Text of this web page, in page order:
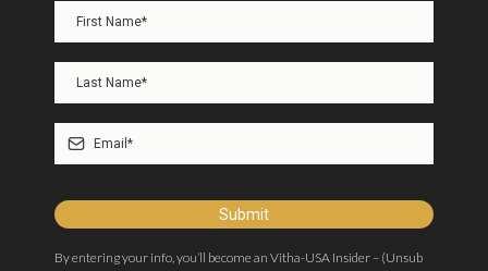
Submit
By entering your info, you’ll become an Vitha-USA Insider – (Unsub